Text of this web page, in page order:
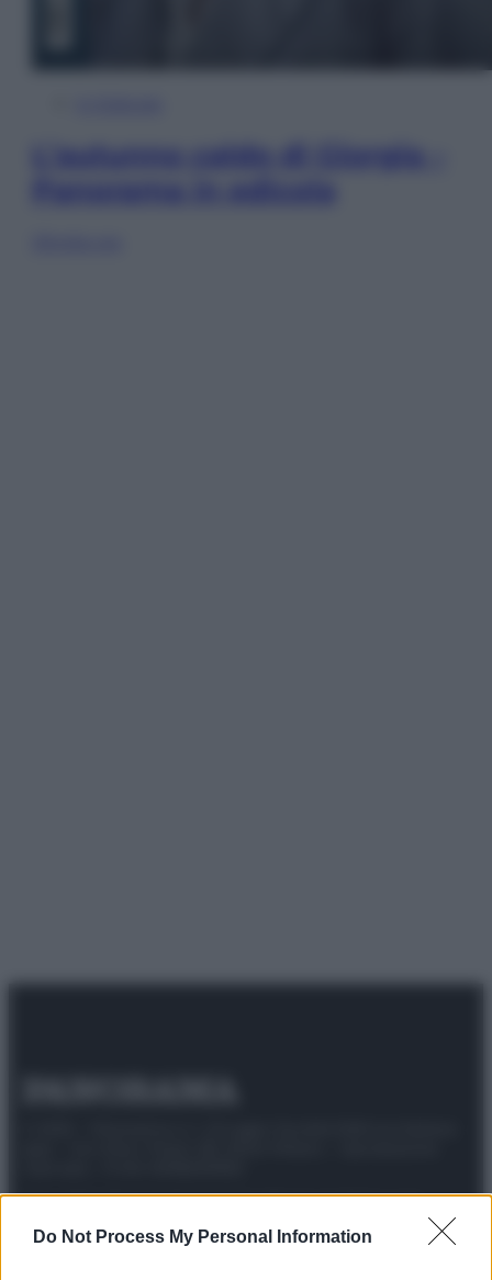
Do Not Process My Personal Information
L’autunno caldo di Giorgia –
AttualitàLifestyleModaVideoPodcastAbbonati